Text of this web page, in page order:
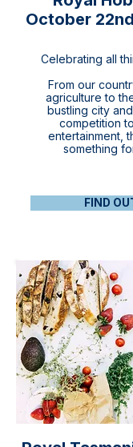
October
Celebrating all
From our
agriculture to
bustling city
competition
entertainment,
something
FIND